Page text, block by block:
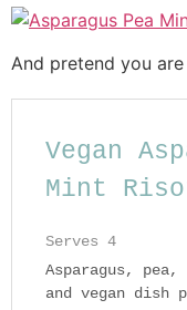
And pretend you
Vegan
Mint
Serves 4
Asparagus,
and vegan